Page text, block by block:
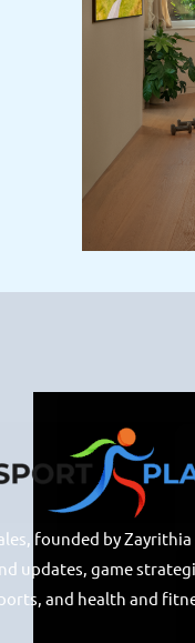
founded by
updates, game
and health and